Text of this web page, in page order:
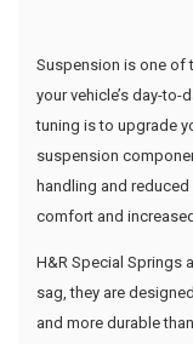
Suspension is one of
your vehicle’s day-
tuning is to upgrade
suspension
handling and
comfort and
H&R Special Springs
sag, they are
and more durable